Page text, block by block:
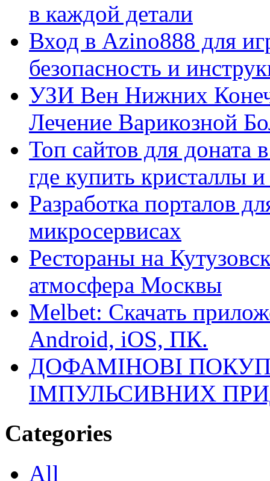
в каждой детали
Вход в Azino888 для
безопасность и
УЗИ Вен Нижних
Лечение Варикозной
Топ сайтов для
где купить кристаллы
Разработка порталов
микросервисах
Рестораны на
атмосфера Москвы
Melbet: Скачать
Android, iOS, ПК.
ДОФАМІНОВІ
ІМПУЛЬСИВНИХ
Categories
All